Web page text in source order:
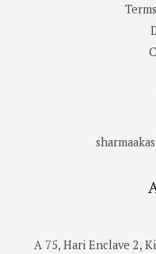
A 75, Hari Enclave 2,